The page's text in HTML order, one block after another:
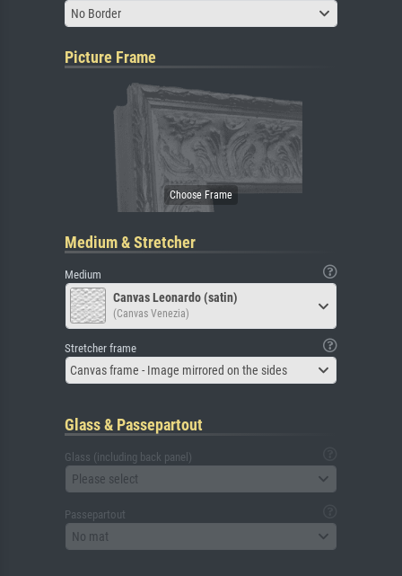
No Border
Picture Frame
Medium & Stretcher
Medium
Canvas Leonardo (satin)
(Canvas Venezia)
Stretcher frame
Canvas frame - Image mirrored on the sides
Glass & Passepartout
Glass (including back panel)
Please select
Passepartout
No mat